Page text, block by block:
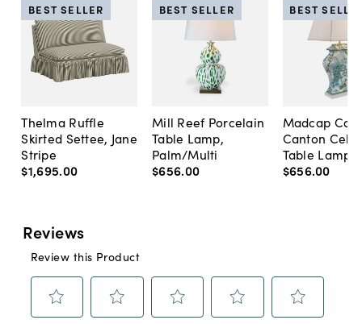
Thelma Ruffle
Skirted Settee, Jane
Stripe
$1,695.00
BEST SELLER
Mill Reef Porcelain
Table Lamp,
Palm/Multi
$656.00
BEST SELLER
Madcap
Canton
Table Lamp,
$656.00
BEST